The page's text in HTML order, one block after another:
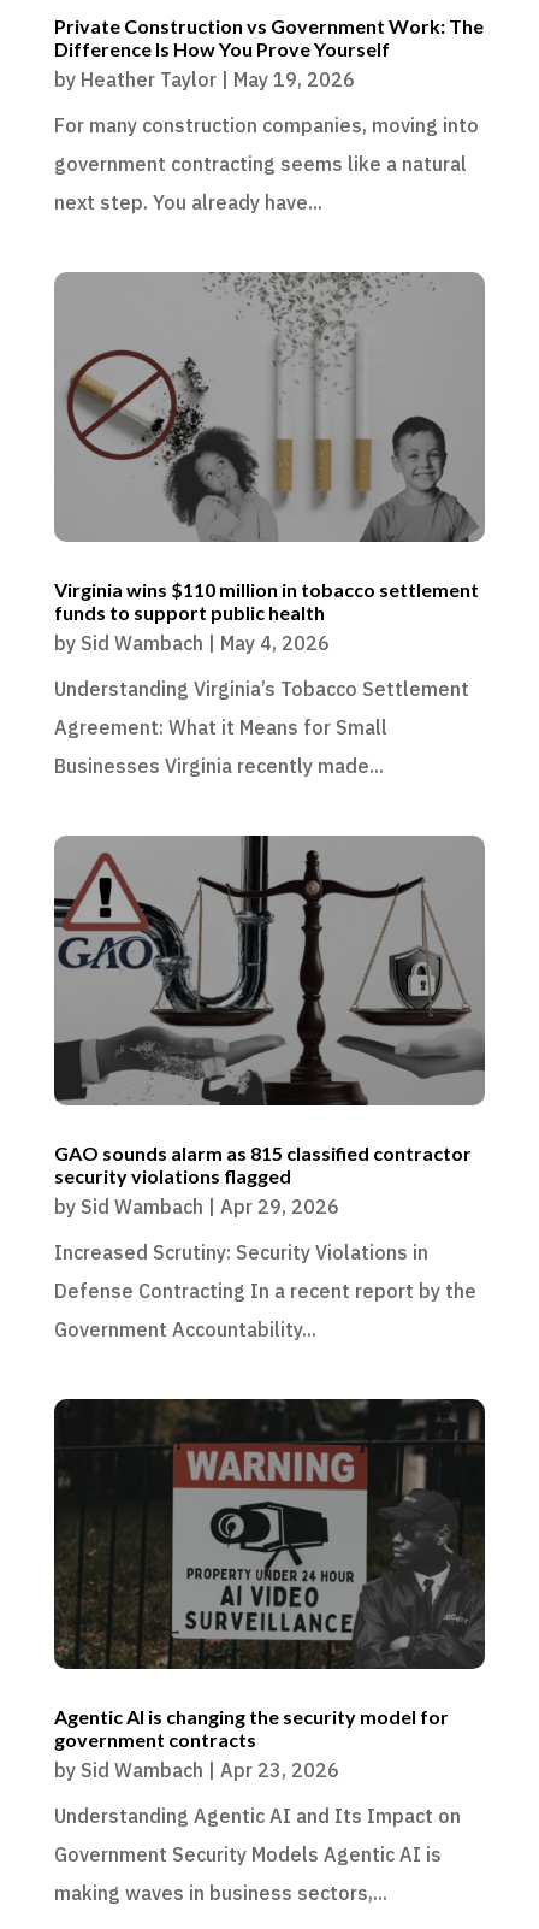
Private Construction vs Government Work: The
Difference Is How You Prove Yourself
by Heather Taylor| May 19, 2026
For many construction companies, moving into
government contracting seems like a natural
next step. You already have...
Virginia wins $110 million in tobacco settlement
funds to support public health
by Sid Wambach | May 4, 2026
Understanding Virginia’s Tobacco Settlement
Agreement: What it Means for Small
Businesses Virginia recently made...
GAO sounds alarm as 815 classified contractor
security violations flagged
by Sid Wambach | Apr 29, 2026
Increased Scrutiny: Security Violations in
Defense Contracting In a recent report by the
Government Accountability...
Agentic AI is changing the security model for
government contracts
by Sid Wambach | Apr 23, 2026
Understanding Agentic AI and Its Impact on
Government Security Models Agentic AI is
making waves in business sectors,...